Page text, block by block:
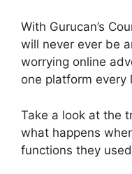
With Gurucan’s
will never ever be
worrying online
one platform
Take a look at the
what happens
functions they